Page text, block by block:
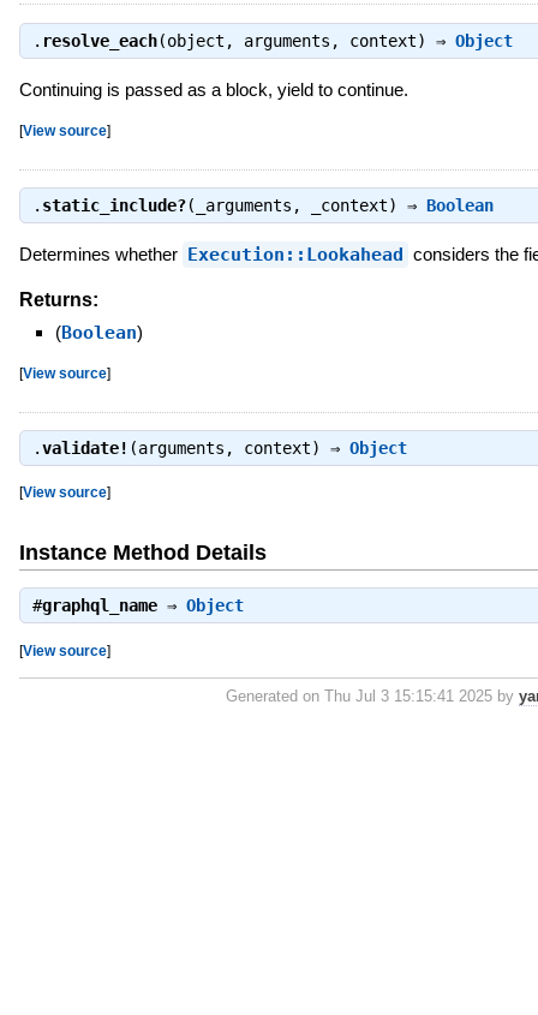
. resolve_each(object, arguments, context) ⇒ Object
Continuing is passed as a block, yield to continue.
[View source]
. static_include?(_arguments, _context) ⇒ Boolean
Determines whether Execution::Lookahead considers the
Returns:
(Boolean)
[View source]
.validate! (arguments, context) ⇒ Object
[View source]
Instance Method Details
#graphql_name⇒ Object
[View source]
Generated on Thu Jul 3 15:15:41 2025 by